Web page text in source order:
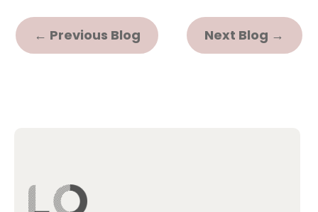
← Previous Blog Next Blog →